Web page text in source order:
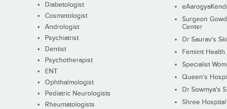
Diabetologist
Cosmetologist
Andrologist
Psychiatrist
Dentist
Psychotherapist
ENT
Ophthalmologist
Pediatric Neurologists
Rheumatologists
Surgeon
Center
Dr Saurav's
Femiint Health
Specialist
Queen's
Dr Sowmya's
Shree Hospital